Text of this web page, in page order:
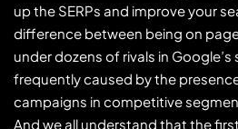
up the SERPs and improve your
difference between being on
under dozens of rivals in Google’s
frequently caused by the
campaigns in competitive
And we all understand that the